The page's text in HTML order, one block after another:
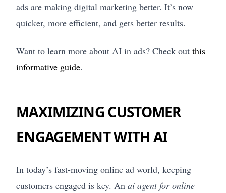
ads are making digital marketing better. It’s now
quicker, more efficient, and gets better results.
Want to learn more about AI in ads? Check out this
informative guide.
MAXIMIZING CUSTOMER
ENGAGEMENT WITH AI
In today’s fast-moving online ad world, keeping
customers engaged is key. An ai agent for online